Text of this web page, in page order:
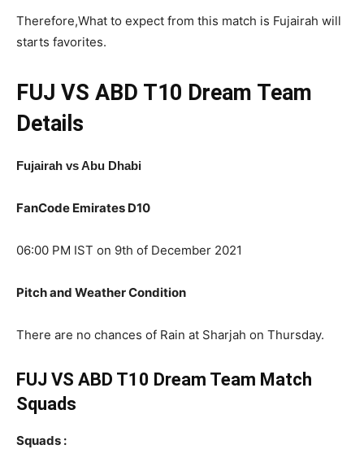
Therefore,What to expect from this match is Fujairah will
starts favorites.
FUJ VS ABD T10 Dream Team
Details
Fujairah vs Abu Dhabi
FanCode Emirates D10
06:00 PM IST on 9th of December 2021
Pitch and Weather Condition
There are no chances of Rain at Sharjah on Thursday.
FUJ VS ABD T10 Dream Team Match
Squads
Squads :